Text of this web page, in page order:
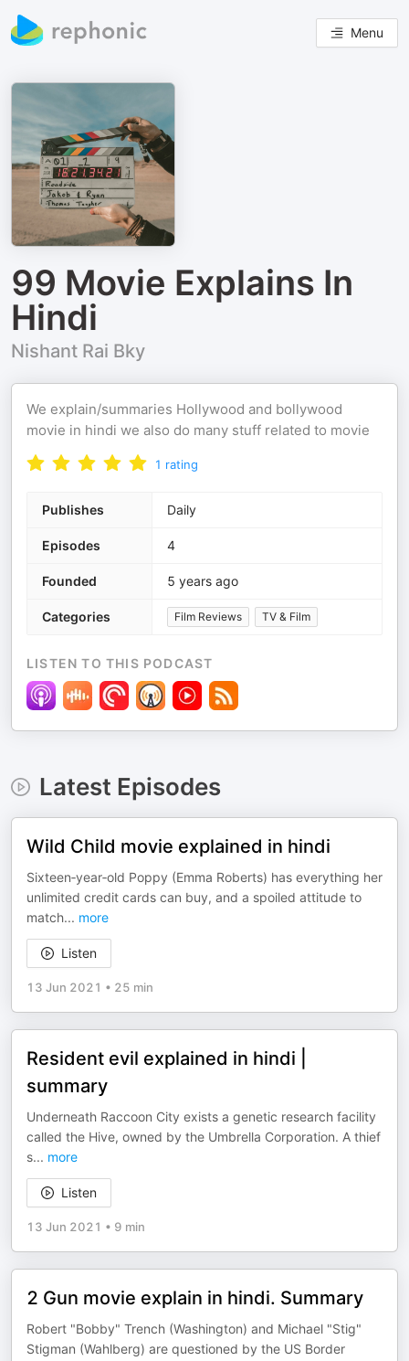
Menu
99 Movie Explains In
Hindi
Nishant Rai Bky
We explain/summaries Hollywood and bollywood
movie in hindi we also do many stuff related to movie
1 rating
Publishes Daily
Episodes 4
Founded 5 years ago
Categories Film Reviews TV & Film
LISTEN TO THIS PODCAST
Latest Episodes
Wild Child movie explained in hindi
Sixteen‑year‑old Poppy (Emma Roberts) has everything her
unlimited credit cards can buy, and a spoiled attitude to
match... more
Listen
13 Jun 2021 • 25 min
Resident evil explained in hindi |
summary
Underneath Raccoon City exists a genetic research facility
called the Hive, owned by the Umbrella Corporation. A thief
s... more
Listen
13 Jun 2021 • 9 min
2 Gun movie explain in hindi. Summary
Robert "Bobby" Trench (Washington) and Michael "Stig"
Stigman (Wahlberg) are questioned by the US Border